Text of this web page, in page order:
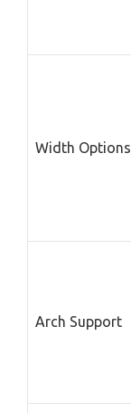
Width Options
Arch Support